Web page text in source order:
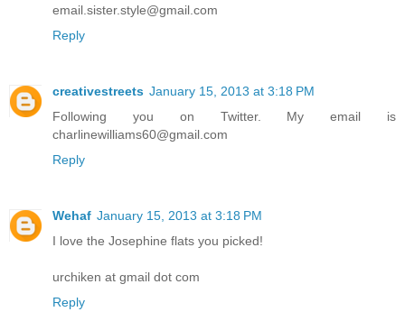
email.sister.style@gmail.com
Reply
creativestreets January 15, 2013 at 3:18 PM
Following you on Twitter. My email is
charlinewilliams60@gmail.com
Reply
Wehaf January 15, 2013 at 3:18 PM
I love the Josephine flats you picked!
urchiken at gmail dot com
Reply